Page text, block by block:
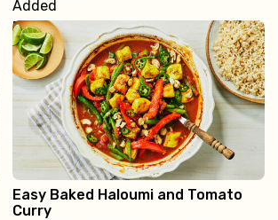
Easy Baked Haloumi and Tomato
Curry